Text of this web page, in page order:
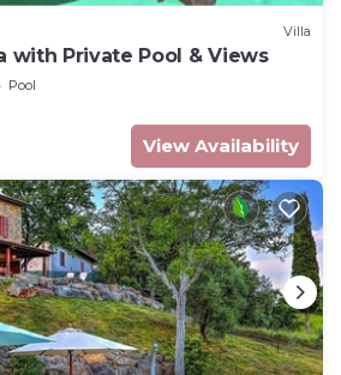
Villa
with Private Pool & Views
Pool
View Availability